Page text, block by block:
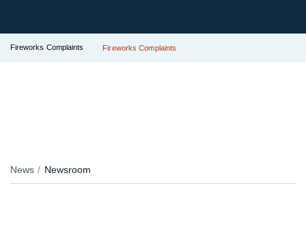
Fireworks Complaints Fireworks Complaints
News Newsroom